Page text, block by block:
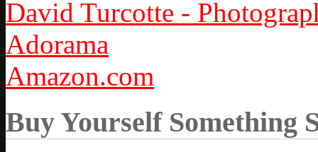
David Turcotte -
Adorama
Amazon.com
Buy Yourself Something